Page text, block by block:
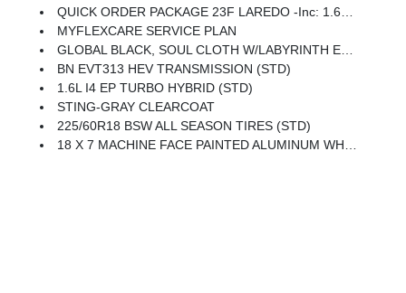
QUICK ORDER PACKAGE 23F LAREDO -inc: 1.6L I4 EP Turbo Hybrid, BN EVT313 HEV Transmission
MYFLEXCARE SERVICE PLAN
GLOBAL BLACK, SOUL CLOTH W/LABYRINTH EMBOSSING SEATS
BN EVT313 HEV TRANSMISSION (STD)
1.6L I4 EP TURBO HYBRID (STD)
STING-GRAY CLEARCOAT
225/60R18 BSW ALL SEASON TIRES (STD)
18 X 7 MACHINE FACE PAINTED ALUMINUM WHEELS (STD)